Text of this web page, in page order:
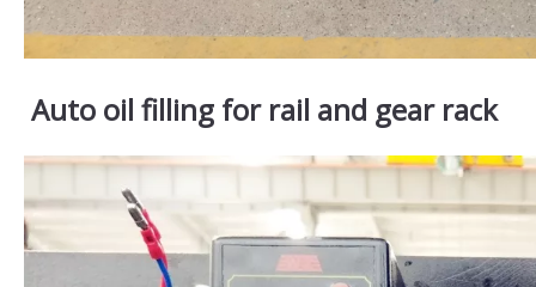
Auto oil filling for rail and gear rack